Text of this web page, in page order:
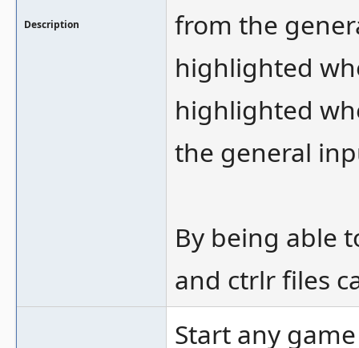
Description
from the
highlighted
highlighted
the general
By being able
and ctrlr files
Start any